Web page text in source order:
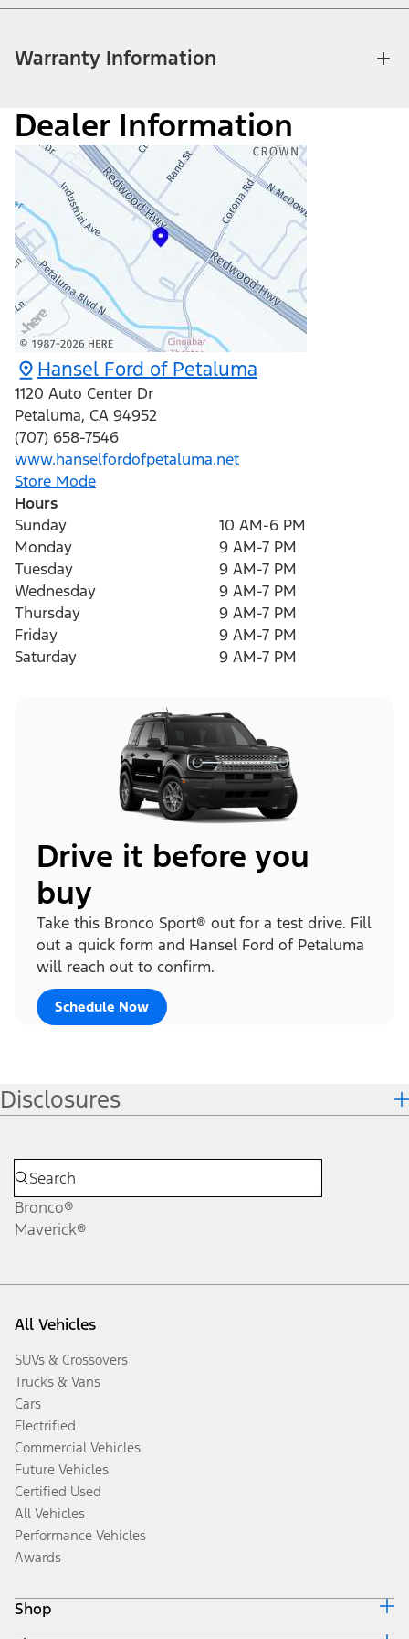
Warranty Information
Dealer Information
Hansel Ford of Petaluma
1120 Auto Center Dr
Petaluma, CA 94952
(707) 658-7546
www.hanselfordofpetaluma.net
Store Mode
Hours
Sunday
10 AM-6 PM
Monday
9 AM-7 PM
Tuesday
9 AM-7 PM
Wednesday
9 AM-7 PM
Thursday
9 AM-7 PM
Friday
9 AM-7 PM
Saturday
9 AM-7 PM
Drive it before you
buy
Take this Bronco Sport® out for a test drive. Fill
out a quick form and Hansel Ford of Petaluma
will reach out to confirm.
Schedule Now
Disclosures
Bronco®
Maverick®
All Vehicles
SUVs & Crossovers
Trucks & Vans
Cars
Electrified
Commercial Vehicles
Future Vehicles
Certified Used
All Vehicles
Performance Vehicles
Awards
Shop